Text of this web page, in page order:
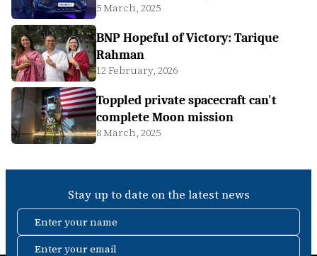
5 March, 2025
BNP Hopeful of Victory: Tarique
Rahman
12 February, 2026
Toppled private spacecraft can't
complete Moon mission
8 March, 2025
Stay up to date on the latest news
Enter your name
Enter your email